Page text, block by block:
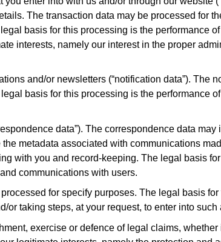
The transaction data may be processed for
basis for this processing is the performance
interests, namely our interest in the proper
and/or newsletters (“notification data”). The
basis for this processing is the performance
data”). The correspondence data may
metadata associated with communications
with you and record-keeping. The legal basis
communications with users.
for specify purposes. The legal basis for
taking steps, at your request, to enter into such
exercise or defence of legal claims, whether